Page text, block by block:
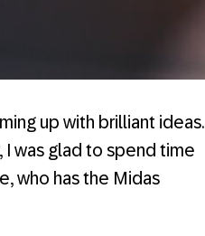
up with brilliant ideas.
was glad to spend time
who has the Midas